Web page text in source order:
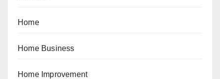
Home
Home Business
Home Improvement